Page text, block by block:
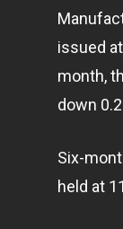
issued
month,
down
Six-
held at